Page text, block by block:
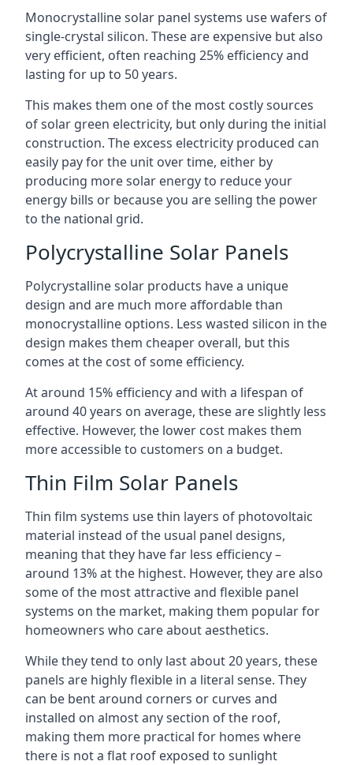
Monocrystalline solar panel systems use wafers of
single-crystal silicon. These are expensive but also
very efficient, often reaching 25% efficiency and
lasting for up to 50 years.
This makes them one of the most costly sources
of solar green electricity, but only during the initial
construction. The excess electricity produced can
easily pay for the unit over time, either by
producing more solar energy to reduce your
energy bills or because you are selling the power
to the national grid.
Polycrystalline Solar Panels
Polycrystalline solar products have a unique
design and are much more affordable than
monocrystalline options. Less wasted silicon in the
design makes them cheaper overall, but this
comes at the cost of some efficiency.
At around 15% efficiency and with a lifespan of
around 40 years on average, these are slightly less
effective. However, the lower cost makes them
more accessible to customers on a budget.
Thin Film Solar Panels
Thin film systems use thin layers of photovoltaic
material instead of the usual panel designs,
meaning that they have far less efficiency –
around 13% at the highest. However, they are also
some of the most attractive and flexible panel
systems on the market, making them popular for
homeowners who care about aesthetics.
While they tend to only last about 20 years, these
panels are highly flexible in a literal sense. They
can be bent around corners or curves and
installed on almost any section of the roof,
making them more practical for homes where
there is not a flat roof exposed to sunlight